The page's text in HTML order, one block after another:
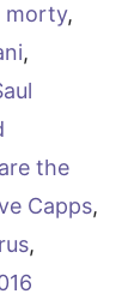
morty,
,
the
Capps,
,